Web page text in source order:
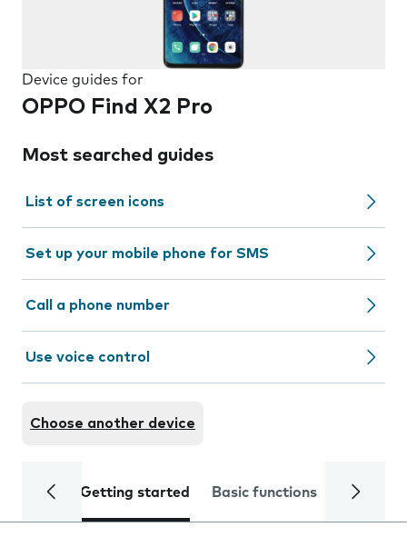
Device guides for
OPPO Find X2 Pro
Most searched guides
List of screen icons
Set up your mobile phone for SMS
Call a phone number
Use voice control
Choose another device
Getting started Basic functions Calls